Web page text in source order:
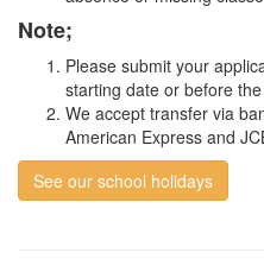
Note;
Please submit your
starting date or before
We accept transfer via
American Express and
See our school holidays